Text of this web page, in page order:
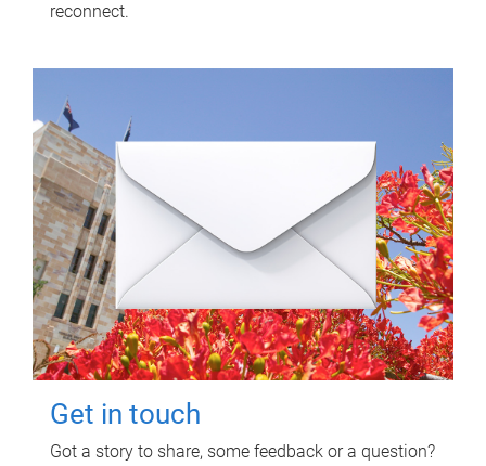
reconnect.
Get in touch
Got a story to share, some feedback or a question?